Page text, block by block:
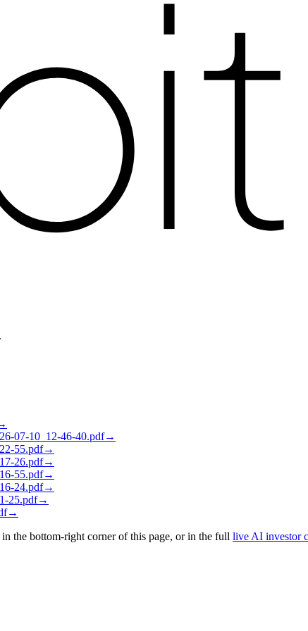
07-10_12-46-40.pdf→
55.pdf→
26.pdf→
55.pdf→
24.pdf→
25.pdf→
→
the bottom-right corner of this page, or in the full live AI investor